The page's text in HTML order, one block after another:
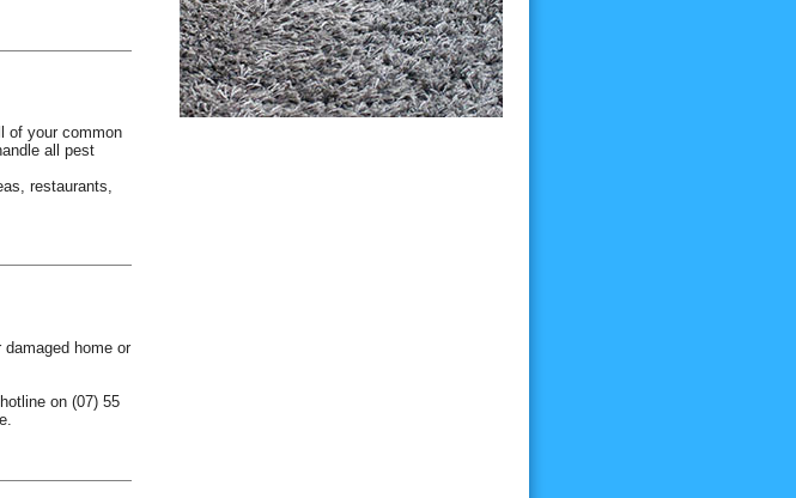
of your common
all pest
restaurants,
home or
on (07) 55